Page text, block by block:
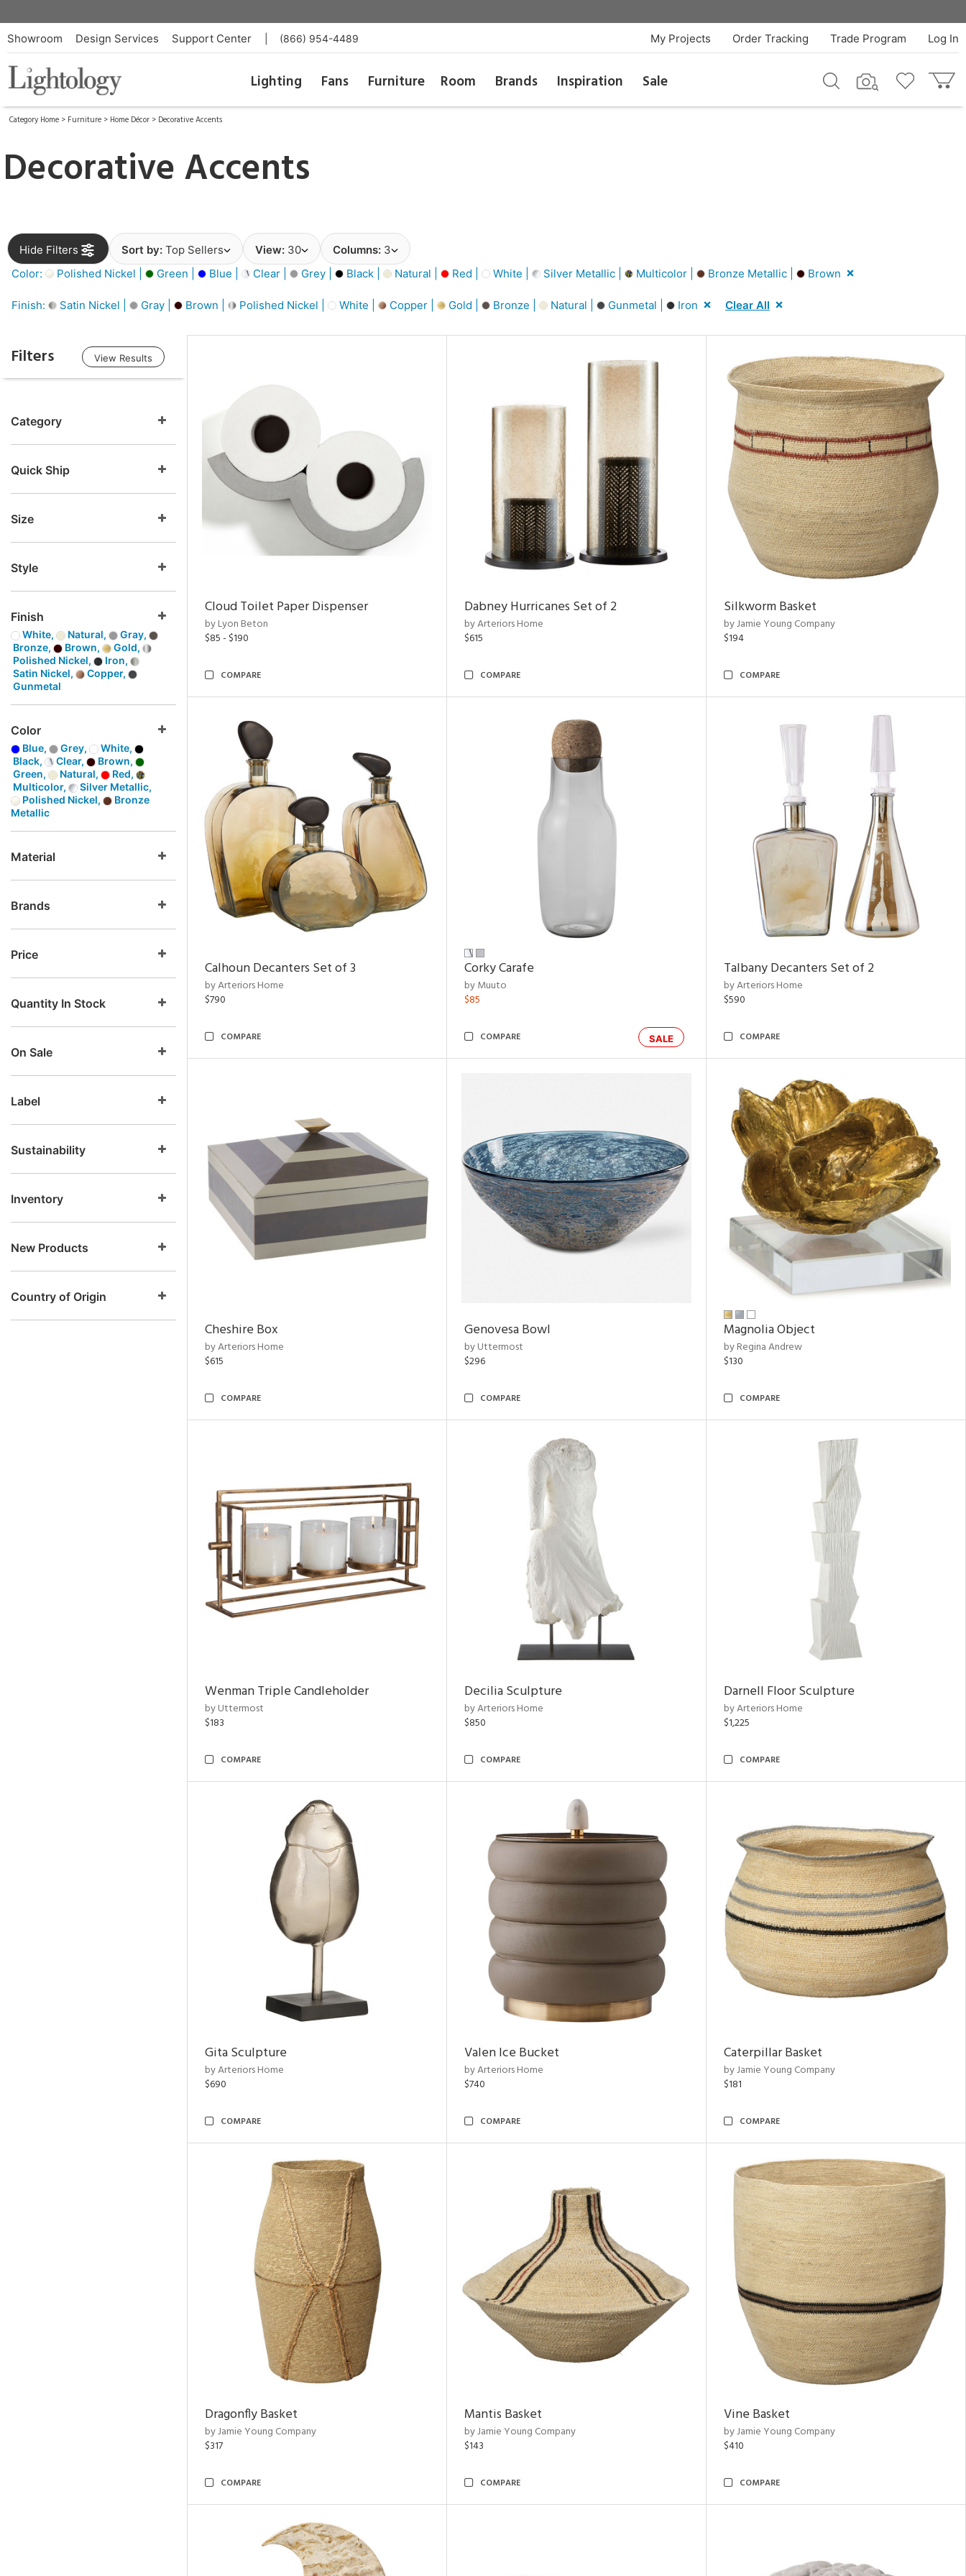
Showroom Design Services Support Center (866) 954-4489 Log In
Trade Program
Order Tracking
My Projects
Lighting Fans Furniture Room Brands Inspiration Sale
Category Home > Furniture > Home Décor > Decorative Accents
Decorative Accents
Hide Filters Sort by: Top Sellers View: 30 Columns: 3
Color:
Polished Nickel | Green | Blue | Clear | Grey | Black | Natural | Red | White | Silver Metallic | Multicolor | Bronze Metallic | Brown
Finish: Satin Nickel | Gray | Brown | Polished Nickel | White | Copper | Gold | Bronze | Natural | Gunmetal | Iron Clear All
Filters View Results
Category
Quick Ship
Size
Style
Finish
White, Natural,
Gray,
Bronze,
Brown,
Gold,
Polished Nickel,
Iron,
Satin Nickel,
Copper,
Gunmetal
Color
Blue, Grey,
White,
Black,
Clear,
Brown,
Green,
Natural,
Red,
Multicolor,
Silver Metallic,
Polished Nickel,
Bronze
Metallic
Material
Brands
Price
Quantity In Stock
On Sale
Label
Sustainability
Inventory
New Products
Country of Origin
Cloud Toilet Paper Dispenser
by Lyon Beton
$85 - $190
COMPARE
Dabney Hurricanes Set of 2
by Arteriors Home
$615
COMPARE
Silkworm Basket
by Jamie Young Company
$194
COMPARE
Calhoun Decanters Set of 3
by Arteriors Home
$790
COMPARE
Corky Carafe
by Muuto
$85
SALE
COMPARE
Talbany Decanters Set of 2
by Arteriors Home
$590
COMPARE
Cheshire Box
by Arteriors Home
$615
COMPARE
Genovesa Bowl
by Uttermost
$296
COMPARE
Magnolia Object
by Regina Andrew
$130
COMPARE
Wenman Triple Candleholder
by Uttermost
$183
COMPARE
Decilia Sculpture
by Arteriors Home
$850
COMPARE
Darnell Floor Sculpture
by Arteriors Home
$1,225
COMPARE
Gita Sculpture
by Arteriors Home
$690
COMPARE
Valen Ice Bucket
by Arteriors Home
$740
COMPARE
Caterpillar Basket
by Jamie Young Company
$181
COMPARE
Dragonfly Basket
by Jamie Young Company
$317
COMPARE
Mantis Basket
by Jamie Young Company
$143
COMPARE
Vine Basket
by Jamie Young Company
$410
COMPARE